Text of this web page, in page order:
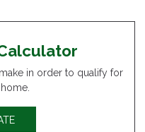
in order to qualify for